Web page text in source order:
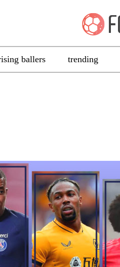
ballers trending